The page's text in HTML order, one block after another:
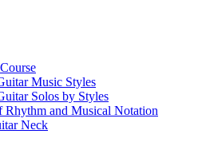
Music Styles
Solos by Styles
Rhythm and Musical Notation
Neck